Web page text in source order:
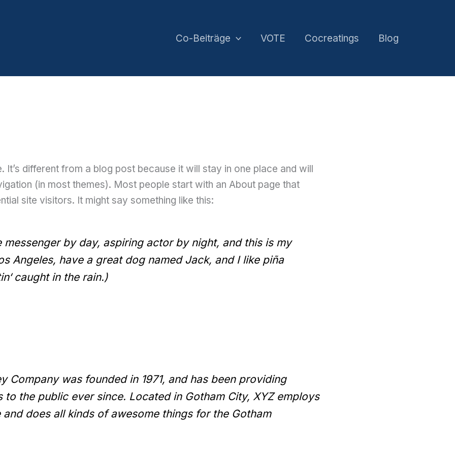
Co-Beiträge VOTE Cocreatings Blog
It’s different from a blog post because it will stay in one place and will
(in most themes). Most people start with an About page that
site visitors. It might say something like this:
messenger by day, aspiring actor by night, and this is my
Angeles, have a great dog named Jack, and I like piña
caught in the rain.)
Company was founded in 1971, and has been providing
to the public ever since. Located in Gotham City, XYZ employs
does all kinds of awesome things for the Gotham